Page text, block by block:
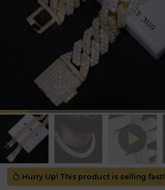
Hurry Up! This product is selling fast!